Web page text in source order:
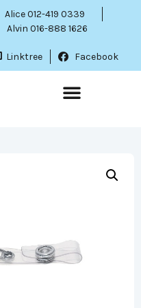
Alice 012-419 0339
Alvin 016-888 1626
Linktree Facebook